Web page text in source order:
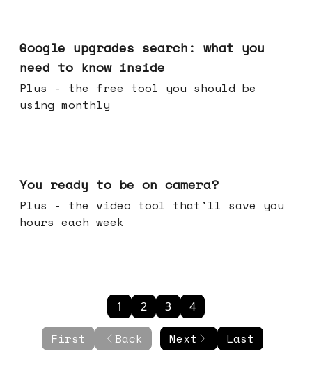
Google upgrades search: what you
need to know inside
Plus - the free tool you should be
using monthly
You ready to be on camera?
Plus - the video tool that'll save you
hours each week
First Back
1 2 3 4
Next Last